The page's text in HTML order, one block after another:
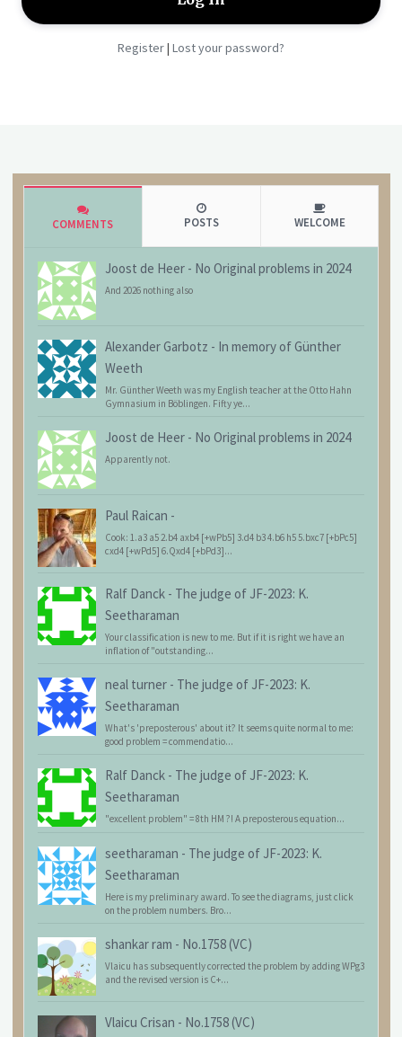
Register| Lost your password?
COMMENTS POSTS WELCOME
Joost de Heer - No Original problems in 2024
And 2026 nothing also
Alexander Garbotz - In memory of Günther
Weeth
Mr. Günther Weeth was my English teacher at the Otto Hahn
Gymnasium in Böblingen. Fifty ye...
Joost de Heer - No Original problems in 2024
Apparently not.
Paul Raican -
Cook: 1.a3 a5 2.b4 axb4 [+wPb5] 3.d4 b3 4.b6 h5 5.bxc7 [+bPc5]
cxd4 [+wPd5] 6.Qxd4 [+bPd3]...
Ralf Danck - The judge of JF-2023: K.
Seetharaman
Your classification is new to me. But if it is right we have an
inflation of "outstanding...
neal turner - The judge of JF-2023: K.
Seetharaman
What's 'preposterous' about it? It seems quite normal to me:
good problem = commendatio...
Ralf Danck - The judge of JF-2023: K.
Seetharaman
"excellent problem" = 8th HM ?! A preposterous equation...
seetharaman - The judge of JF-2023: K.
Seetharaman
Here is my preliminary award. To see the diagrams, just click
on the problem numbers. Bro...
shankar ram - No.1758 (VC)
Vlaicu has subsequently corrected the problem by adding WPg3
and the revised version is C+...
Vlaicu Crisan - No.1758 (VC)